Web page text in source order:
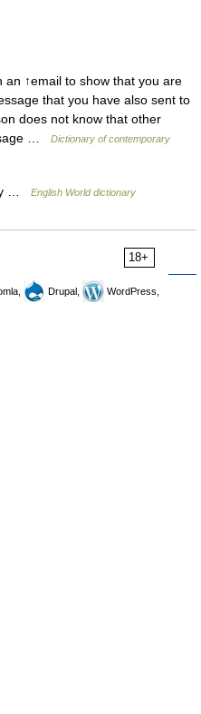
↑email to show that you are
that you have also sent to
does not know that other
…
Dictionary of contemporary
… English World dictionary
18+
Drupal,
WordPress,